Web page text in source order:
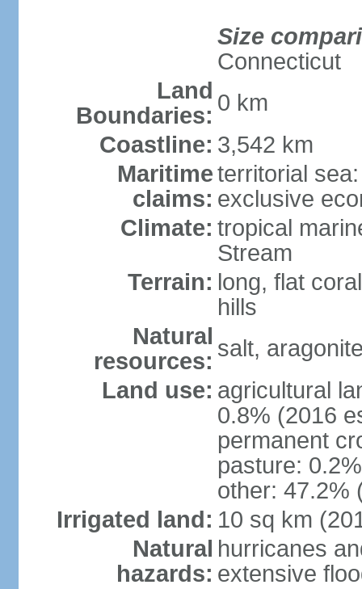
Size
Connecticut
Land
Boundaries: 0 km
Coastline: 3,542 km
Maritime
claims:
territorial
exclusive
Climate: tropical
Stream
Terrain: long, flat
hills
Natural
resources: salt,
Land use: agricultural
0.8% (2016
permanent
pasture:
other: 47.2%
Irrigated land: 10 sq km
Natural
hazards:
hurricanes
extensive